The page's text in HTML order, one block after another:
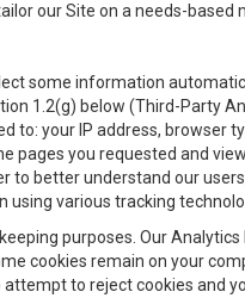
our Site on a needs-
some information
1.2(g) below (Third-Party
your IP address, browser
you requested and
better understand our
various tracking
purposes. Our
cookies remain on your
to reject cookies and